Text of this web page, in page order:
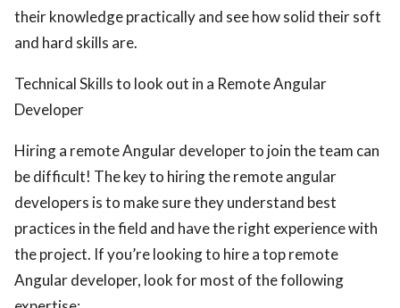
their knowledge practically and see how solid their soft
and hard skills are.
Technical Skills to look out in a Remote Angular
Developer
Hiring a remote Angular developer to join the team can
be difficult! The key to hiring the remote angular
developers is to make sure they understand best
practices in the field and have the right experience with
the project. If you’re looking to hire a top remote
Angular developer, look for most of the following